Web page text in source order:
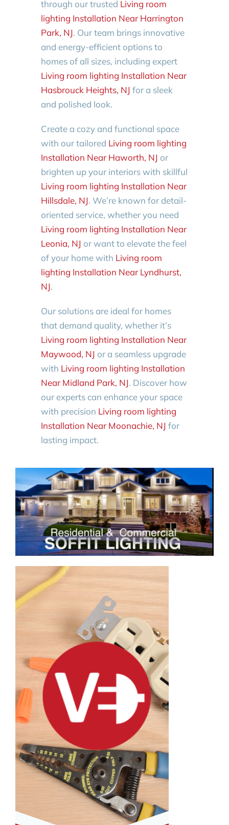
through our trusted Living room
lighting Installation Near Harrington
Park, NJ. Our team brings innovative
and energy-efficient options to
homes of all sizes, including expert
Living room lighting Installation Near
Hasbrouck Heights, NJ for a sleek
and polished look.
Create a cozy and functional space
with our tailored Living room lighting
Installation Near Haworth, NJ or
brighten up your interiors with skillful
Living room lighting Installation Near
Hillsdale, NJ. We’re known for detail-
oriented service, whether you need
Living room lighting Installation Near
Leonia, NJ or want to elevate the feel
of your home with Living room
lighting Installation Near Lyndhurst,
NJ.
Our solutions are ideal for homes
that demand quality, whether it’s
Living room lighting Installation Near
Maywood, NJ or a seamless upgrade
with Living room lighting Installation
Near Midland Park, NJ. Discover how
our experts can enhance your space
with precision Living room lighting
Installation Near Moonachie, NJ for
lasting impact.